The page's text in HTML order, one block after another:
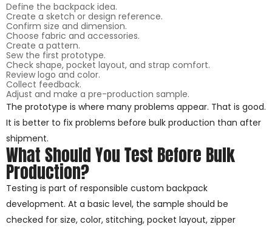
Define the backpack idea.
Create a sketch or design reference.
Confirm size and dimension.
Choose fabric and accessories.
Create a pattern.
Sew the first prototype.
Check shape, pocket layout, and strap comfort.
Review logo and color.
Collect feedback.
Adjust and make a pre-production sample.
The prototype is where many problems appear. That is good.
It is better to fix problems before bulk production than after
shipment.
What Should You Test Before Bulk
Production?
Testing is part of responsible custom backpack
development. At a basic level, the sample should be
checked for size, color, stitching, pocket layout, zipper